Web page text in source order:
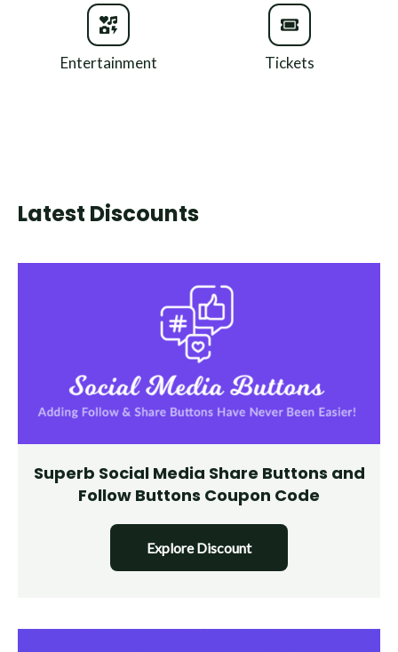
Entertainment Tickets
Latest Discounts
Superb Social Media Share Buttons and
Follow Buttons Coupon Code
Explore Discount